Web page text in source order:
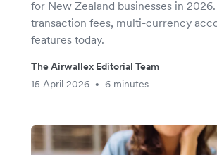
for New Zealand businesses in
transaction fees, multi-currency
features today.
The Airwallex Editorial Team
15 April 2026
• 6 minutes